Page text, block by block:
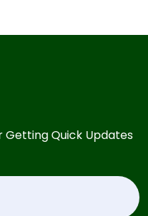
Getting Quick Updates